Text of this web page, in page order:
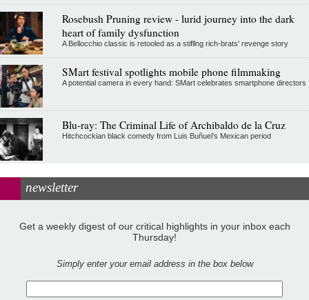
Rosebush Pruning review - lurid journey into the dark
heart of family dysfunction
A Bellocchio classic is retooled as a stifllng rich-brats' revenge story
SMart festival spotlights mobile phone filmmaking
A potential camera in every hand: SMart celebrates smartphone directors
Blu-ray: The Criminal Life of Archibaldo de la Cruz
Hitchcockian black comedy from Luis Buñuel’s Mexican period
newsletter
Get a weekly digest of our critical highlights in your inbox each
Thursday!
Simply enter your email address in the box below